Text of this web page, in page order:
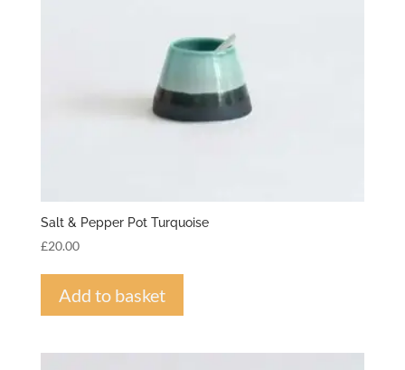
Salt & Pepper Pot Turquoise
£20.00
Add to basket